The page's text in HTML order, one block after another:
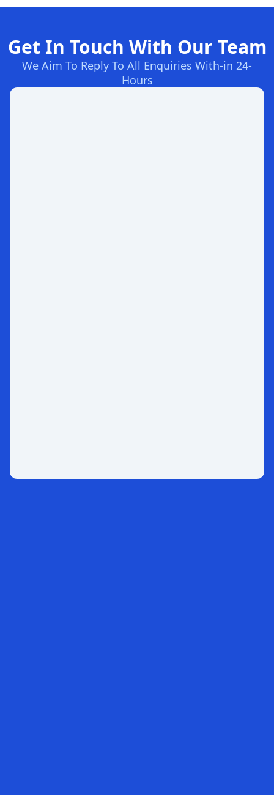
Get In Touch With Our Team
We Aim To Reply To All Enquiries With-in 24-
Hours